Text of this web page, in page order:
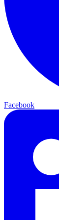
Facebook